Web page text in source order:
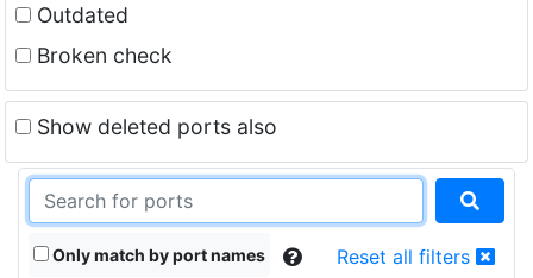
Outdated
Broken check
Show deleted ports also
Only match by port names Reset all filters